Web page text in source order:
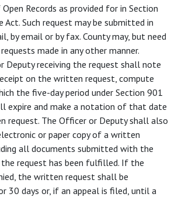
Records as provided for in Section
Act. Such request may be submitted in
by email or by fax. County may, but need
made in any other manner.
Deputy receiving the request shall note
on the written request, compute
the five-day period under Section 901
expire and make a notation of that date
request. The Officer or Deputy shall also
or paper copy of a written
all documents submitted with the
request has been fulfilled. If the
the written request shall be
30 days or, if an appeal is filed, until a